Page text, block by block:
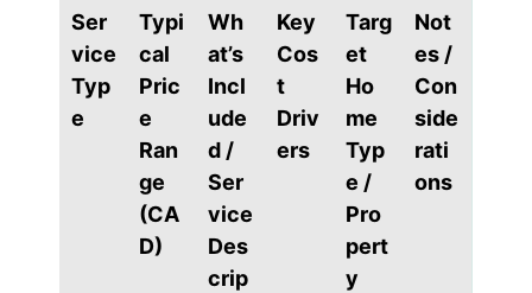
Ser
vice
Typ
e
Typi
cal
Pric
e
Ran
ge
(CA
D)
Wh
at’s
Incl
ude
d /
Ser
vice
Des
crip
Key
Cos
t
Driv
ers
Targ
et
Ho
me
Typ
e /
Pro
pert
y
Not
es /
Con
side
rati
ons